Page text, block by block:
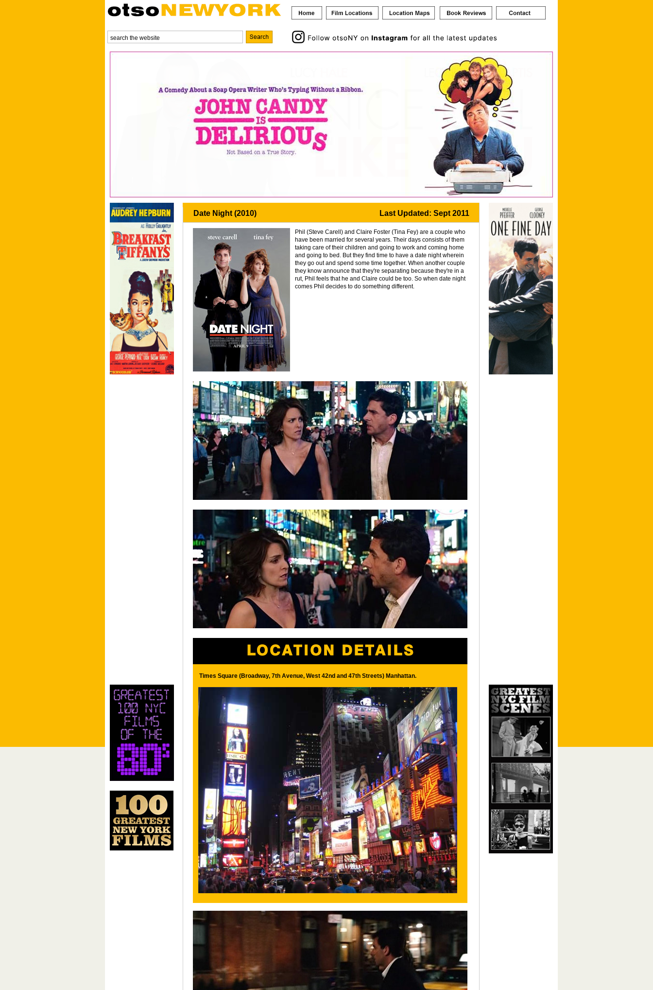
Date Night (2010) Last Updated: Sept 2011
Phil (Steve Carell) and Claire Foster (Tina Fey) are a couple who
have been married for several years. Their days consists of them
taking care of their children and going to work and coming home
and going to bed. But they find time to have a date night wherein
they go out and spend some time together. When another couple
they know announce that they're separating because they're in a
rut, Phil feels that he and Claire could be too. So when date night
comes Phil decides to do something different.
Times Square (Broadway, 7th Avenue, West 42nd and 47th Streets) Manhattan.